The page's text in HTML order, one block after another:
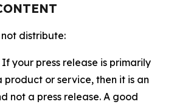
not distribute:
If your press release is primarily
product or service, then it is an
not a press release. A good